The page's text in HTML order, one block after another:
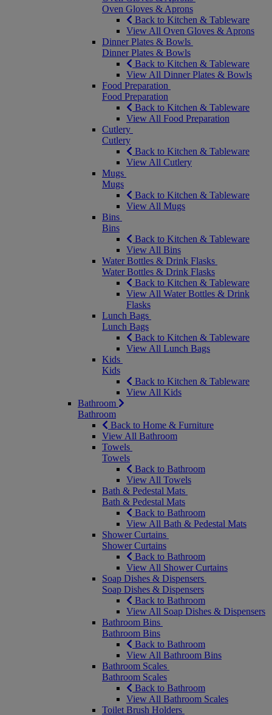
Oven Gloves & Aprons
Back to Kitchen & Tableware
View All Oven Gloves & Aprons
Dinner Plates & Bowls
Dinner Plates & Bowls
Back to Kitchen & Tableware
View All Dinner Plates & Bowls
Food Preparation
Food Preparation
Back to Kitchen & Tableware
View All Food Preparation
Cutlery
Cutlery
Back to Kitchen & Tableware
View All Cutlery
Mugs
Mugs
Back to Kitchen & Tableware
View All Mugs
Bins
Bins
Back to Kitchen & Tableware
View All Bins
Water Bottles & Drink Flasks
Water Bottles & Drink Flasks
Back to Kitchen & Tableware
View All Water Bottles & Drink
Flasks
Lunch Bags
Lunch Bags
Back to Kitchen & Tableware
View All Lunch Bags
Kids
Kids
Back to Kitchen & Tableware
View All Kids
Bathroom
Bathroom
Back to Home & Furniture
View All Bathroom
Towels
Towels
Back to Bathroom
View All Towels
Bath & Pedestal Mats
Bath & Pedestal Mats
Back to Bathroom
View All Bath & Pedestal Mats
Shower Curtains
Shower Curtains
Back to Bathroom
View All Shower Curtains
Soap Dishes & Dispensers
Soap Dishes & Dispensers
Back to Bathroom
View All Soap Dishes & Dispensers
Bathroom Bins
Bathroom Bins
Back to Bathroom
View All Bathroom Bins
Bathroom Scales
Bathroom Scales
Back to Bathroom
View All Bathroom Scales
Toilet Brush Holders